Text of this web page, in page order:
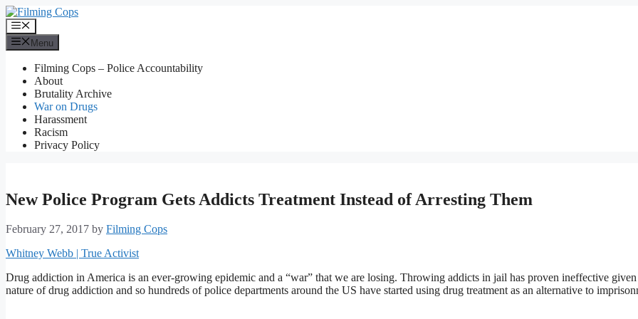
Skip
to
content
Menu
Menu
Filming Cops – Police Accountability
About
Brutality Archive
War on Drugs
Harassment
Racism
Privacy Policy
New Police Program Gets Addicts Treatment Instead of Arresting Them
February 27, 2017 by Filming Cops
Whitney Webb | True Activist
Drug addiction in America is an ever-growing epidemic and a “war” that we are losing. Throwing addicts in jail has proven ineffective given
nature of drug addiction and so hundreds of police departments around the US have started using drug treatment as an alternative to